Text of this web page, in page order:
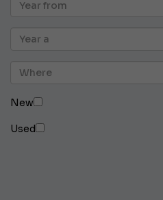
New
Used